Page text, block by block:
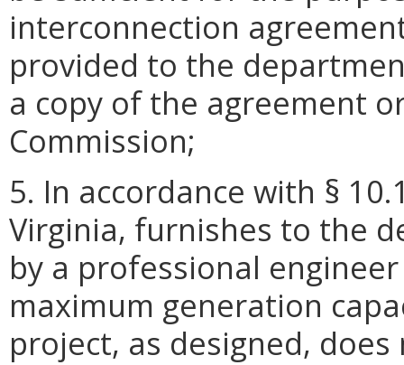
interconnection
provided to the
a copy of the agreement
Commission;
5. In accordance with §
Virginia, furnishes to the
by a professional
maximum generation
project, as designed,